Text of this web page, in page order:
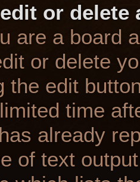
or delete
are a board
or delete
the edit
time
already
of text